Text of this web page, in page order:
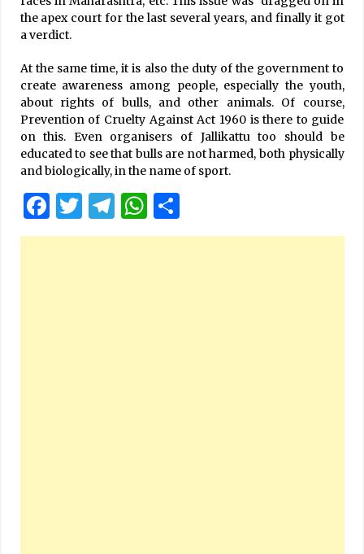
the apex court for the last several years, and finally it got
a verdict.
At the same time, it is also the duty of the government to
create awareness among people, especially the youth,
about rights of bulls, and other animals. Of course,
Prevention of Cruelty Against Act 1960 is there to guide
on this. Even organisers of Jallikattu too should be
educated to see that bulls are not harmed, both physically
and biologically, in the name of sport.
Facebook
Twitter
Telegram
WhatsApp
Share